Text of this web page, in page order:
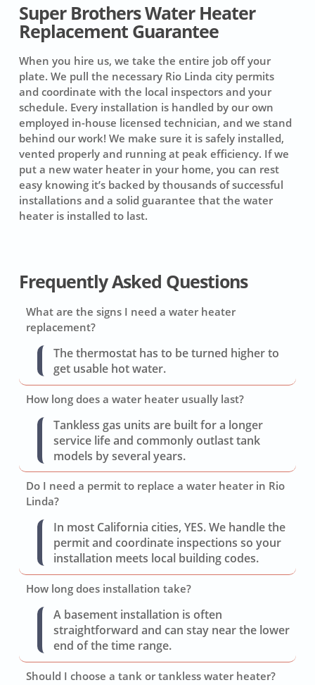
Super Brothers Water Heater
Replacement Guarantee
When you hire us, we take the entire job off your
plate. We pull the necessary Rio Linda city permits
and coordinate with the local inspectors and your
schedule. Every installation is handled by our own
employed in-house licensed technician, and we stand
behind our work! We make sure it is safely installed,
vented properly and running at peak efficiency. If we
put a new water heater in your home, you can rest
easy knowing it’s backed by thousands of successful
installations and a solid guarantee that the water
heater is installed to last.
Frequently Asked Questions
What are the signs I need a water heater
replacement?
The thermostat has to be turned higher to
get usable hot water.
How long does a water heater usually last?
Tankless gas units are built for a longer
service life and commonly outlast tank
models by several years.
Do I need a permit to replace a water heater in Rio
Linda?
In most California cities, YES. We handle the
permit and coordinate inspections so your
installation meets local building codes.
How long does installation take?
A basement installation is often
straightforward and can stay near the lower
end of the time range.
Should I choose a tank or tankless water heater?